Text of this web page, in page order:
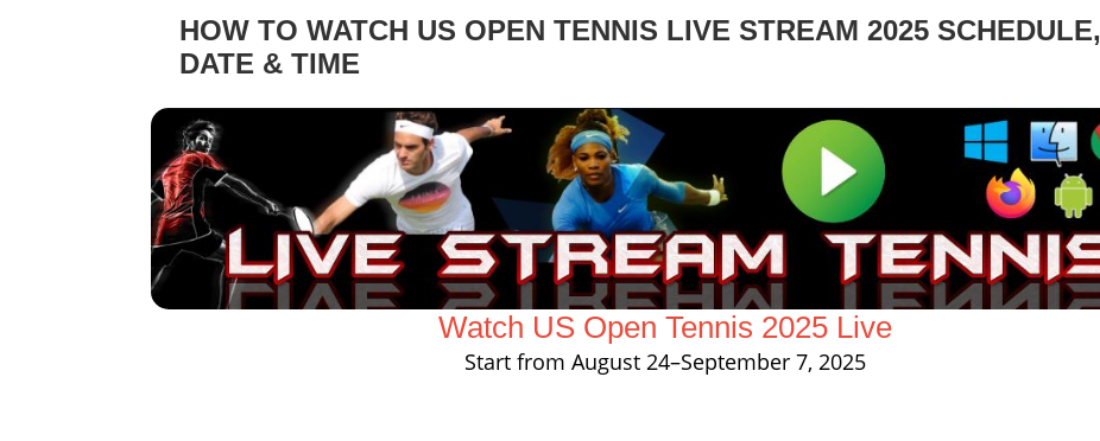
HOW TO WATCH US OPEN TENNIS LIVE STREAM 2025 SCHEDULE,
DATE & TIME
Watch US Open Tennis 2025 Live
Start from August 24–September 7, 2025